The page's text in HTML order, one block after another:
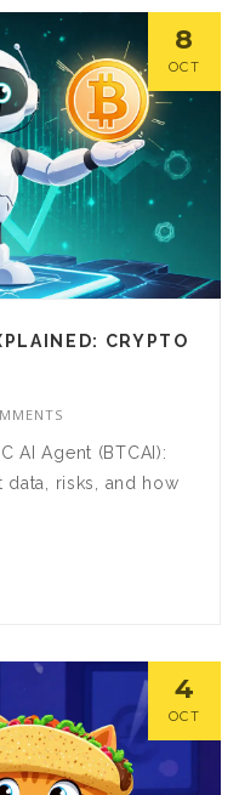
8
OCT
CRYPTO
AI Agent (BTCAI):
risks, and how
4
OCT